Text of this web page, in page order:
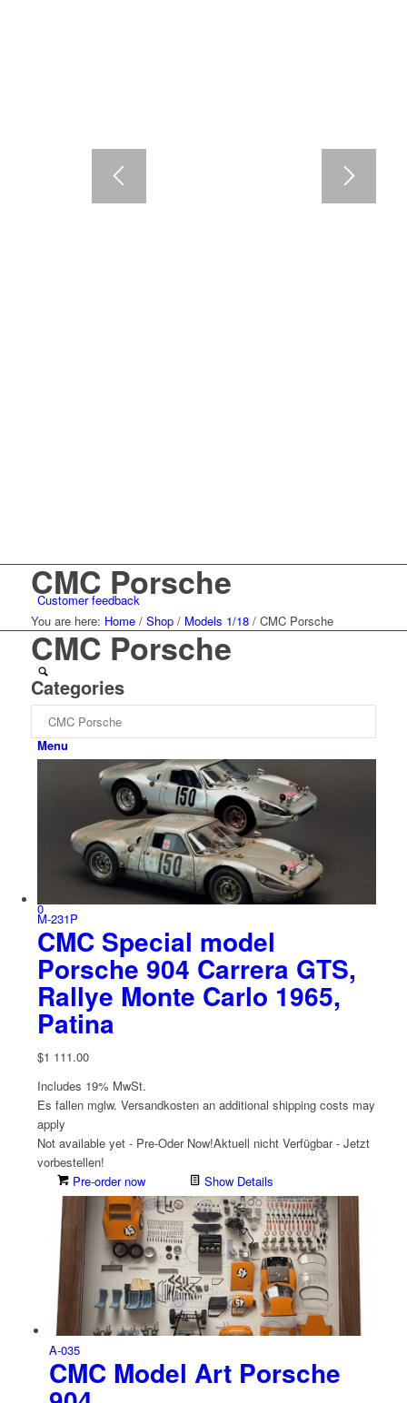
Customer feedback
Menu
0
CMC Porsche
You are here: Home / Shop / Models 1/18 / CMC Porsche
CMC Porsche
Categories
M-231P
CMC Special model
Porsche 904 Carrera GTS,
Rallye Monte Carlo 1965,
Patina
$1 111.00
Includes 19% MwSt.
Es fallen mglw. Versand­kosten an additional shipping costs may
apply
Not available yet - Pre-Oder Now!Aktuell nicht Verfügbar - Jetzt
vorbestellen!
Pre-order now
Show Details
A-035
CMC Model Art Porsche